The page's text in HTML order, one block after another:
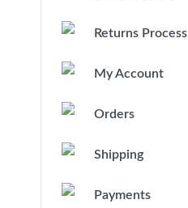
Returns Process
My Account
Orders
Shipping
Payments